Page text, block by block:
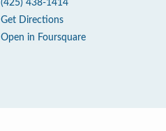
(425) 438-1414
Get Directions
Open in Foursquare